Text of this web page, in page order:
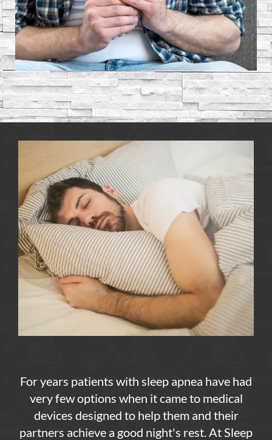
For years patients with sleep apnea have had
very few options when it came to medical
devices designed to help them and their
partners achieve a good night's rest. At Sleep